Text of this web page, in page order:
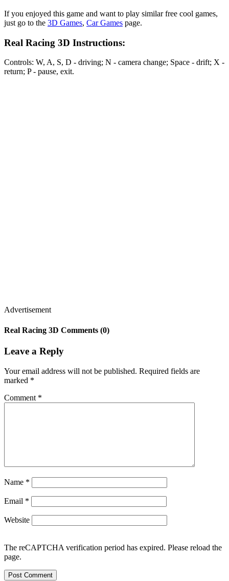
If you enjoyed this game and want to play similar free cool games,
just go to the 3D Games, Car Games page.
Real Racing 3D Instructions:
Controls: W, A, S, D - driving; N - camera change; Space - drift; X -
return; P - pause, exit.
Advertisement
Real Racing 3D Comments (0)
Leave a Reply
Your email address will not be published. Required fields are
marked *
Comment *
Name *
Email *
Website
The reCAPTCHA verification period has expired. Please reload the
page.